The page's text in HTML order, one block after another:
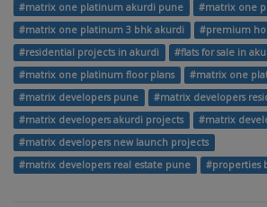
#matrix one platinum akurdi pune
#matrix one
#matrix one platinum 3 bhk akurdi
#premium
#residential projects in akurdi
#flats for sale in
#matrix one platinum floor plans
#matrix one
#matrix developers pune
#matrix developers
#matrix developers akurdi projects
#matrix
#matrix developers new launch projects
#matrix developers real estate pune
#properties